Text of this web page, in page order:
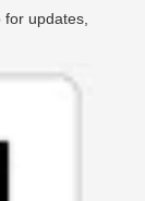
updates,